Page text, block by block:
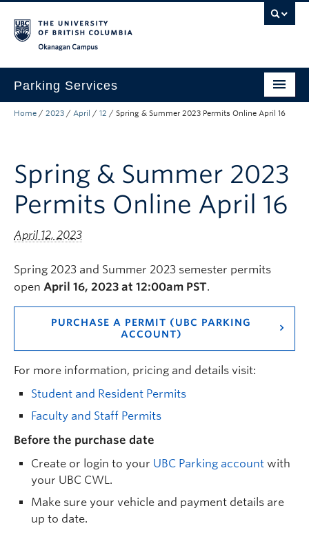
Parking Services
Find Parking
Visitor & Event Parking
Traffic Regulations & Citations
About
Home / 2023 / April / 12 / Spring & Summer 2023 Permits Online April 16
Spring & Summer 2023
Permits Online April 16
April 12, 2023
Spring 2023 and Summer 2023 semester permits
open April 16, 2023 at 12:00am PST.
PURCHASE A PERMIT (UBC PARKING
ACCOUNT)
For more information, pricing and details visit:
Student and Resident Permits
Faculty and Staff Permits
Before the purchase date
Create or login to your UBC Parking account with
your UBC CWL.
Make sure your vehicle and payment details are
up to date.